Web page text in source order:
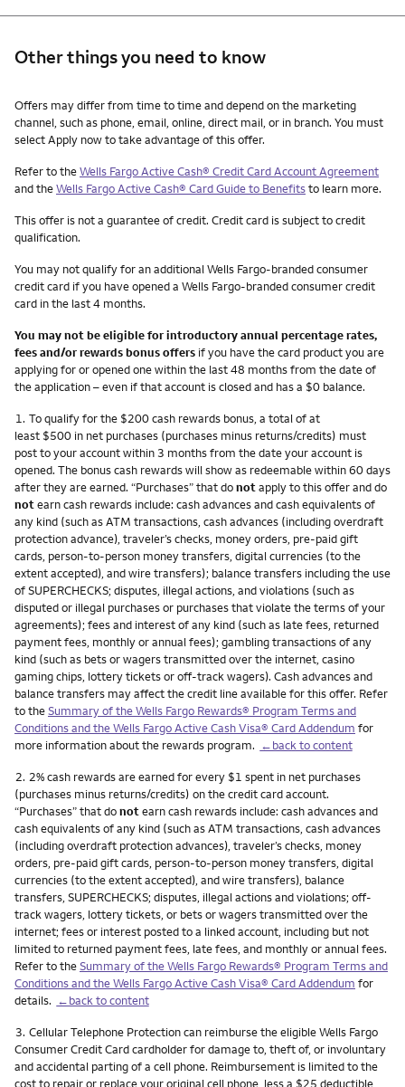
Other things you need to know
Other things you need to know footnotes
Offers may differ from time to time and depend on the marketing
channel, such as phone, email, online, direct mail, or in branch. You must
select Apply now to take advantage of this offer.
Refer to theWells Fargo Active Cash® Credit Card Account Agreement
and theWells Fargo Active Cash® Card Guide to Benefitsto learn more.
This offer is not a guarantee of credit. Credit card is subject to credit
qualification.
You may not qualify for an additional Wells Fargo-branded consumer
credit card if you have opened a Wells Fargo-branded consumer credit
card in the last 4 months.
You may not be eligible for introductory annual percentage rates,
fees and/or rewards bonus offers if you have the card product you are
applying for or opened one within the last 48 months from the date of
the application – even if that account is closed and has a $0 balance.
Footnote
1. To qualify for the $200 cash rewards bonus, a total of at
least $500 in net purchases (purchases minus returns/credits) must
post to your account within 3 months from the date your account is
opened. The bonus cash rewards will show as redeemable within 60 days
after they are earned. “Purchases” that donotapply to this offer and do
notearn cash rewards include: cash advances and cash equivalents of
any kind (such as ATM transactions, cash advances (including overdraft
protection advance), traveler’s checks, money orders, pre-paid gift
cards, person-to-person money transfers, digital currencies (to the
extent accepted), and wire transfers); balance transfers including the use
of SUPERCHECKS; disputes, illegal actions, and violations (such as
disputed or illegal purchases or purchases that violate the terms of your
agreements); fees and interest of any kind (such as late fees, returned
payment fees, monthly or annual fees); gambling transactions of any
kind (such as bets or wagers transmitted over the internet, casino
gaming chips, lottery tickets or off-track wagers). Cash advances and
balance transfers may affect the credit line available for this offer. Refer
to theSummary of the Wells Fargo Rewards® Program Terms and
Conditions and the Wells Fargo Active Cash Visa® Card Addendum for
more information about the rewards program. ←back to content
Footnote
2. 2% cash rewards are earned for every $1 spent in net purchases
(purchases minus returns/credits) on the credit card account.
“Purchases” that donotearn cash rewards include: cash advances and
cash equivalents of any kind (such as ATM transactions, cash advances
(including overdraft protection advances), traveler’s checks, money
orders, pre-paid gift cards, person-to-person money transfers, digital
currencies (to the extent accepted), and wire transfers), balance
transfers, SUPERCHECKS; disputes, illegal actions and violations; off-
track wagers, lottery tickets, or bets or wagers transmitted over the
internet; fees or interest posted to a linked account, including but not
limited to returned payment fees, late fees, and monthly or annual fees.
Refer to theSummary of the Wells Fargo Rewards® Program Terms and
Conditions and the Wells Fargo Active Cash Visa® Card Addendum for
details. ←back to content
Footnote
3. Cellular Telephone Protection can reimburse the eligible Wells Fargo
Consumer Credit Card cardholder for damage to, theft of, or involuntary
and accidental parting of a cell phone. Reimbursement is limited to the
cost to repair or replace your original cell phone, less a $25 deductible